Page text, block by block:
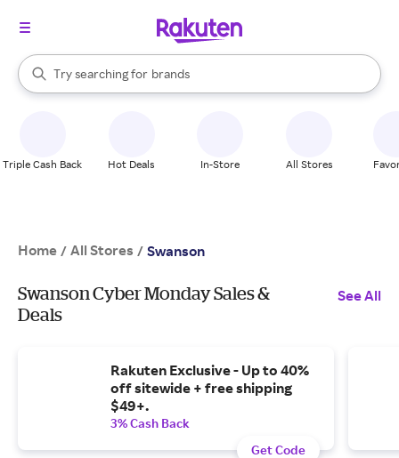
Search Rakuten
Try searching for
stores
brands
groceries
When autocomplete results are available, use the up and down
Triple Cash Back Hot Deals In-Store All Stores
Home / All Stores / Swanson
Swanson Cyber Monday Sales &
Deals
See All
Rakuten Exclusive - Up to 40%
off sitewide + free shipping
$49+.
3% Cash Back
Get Code